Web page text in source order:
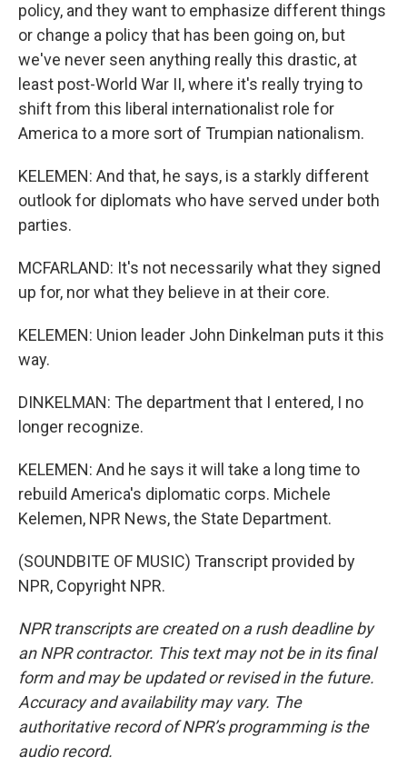
policy, and they want to emphasize different things
or change a policy that has been going on, but
we've never seen anything really this drastic, at
least post-World War II, where it's really trying to
shift from this liberal internationalist role for
America to a more sort of Trumpian nationalism.
KELEMEN: And that, he says, is a starkly different
outlook for diplomats who have served under both
parties.
MCFARLAND: It's not necessarily what they signed
up for, nor what they believe in at their core.
KELEMEN: Union leader John Dinkelman puts it this
way.
DINKELMAN: The department that I entered, I no
longer recognize.
KELEMEN: And he says it will take a long time to
rebuild America's diplomatic corps. Michele
Kelemen, NPR News, the State Department.
(SOUNDBITE OF MUSIC) Transcript provided by
NPR, Copyright NPR.
NPR transcripts are created on a rush deadline by
an NPR contractor. This text may not be in its final
form and may be updated or revised in the future.
Accuracy and availability may vary. The
authoritative record of NPR’s programming is the
audio record.